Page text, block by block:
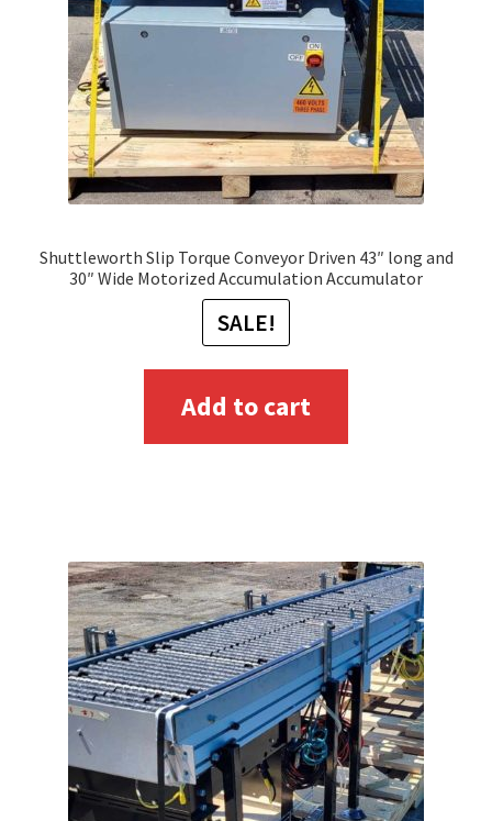
Shuttleworth Slip Torque Conveyor Driven 43″ long and
30″ Wide Motorized Accumulation Accumulator
SALE!
Add to cart